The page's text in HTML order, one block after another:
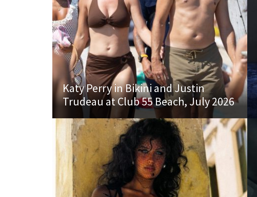
Katy Perry in Bikini and Justin
Trudeau at Club 55 Beach, July 2026